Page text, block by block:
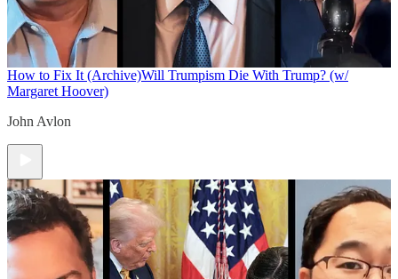
How to Fix It (Archive)Will Trumpism Die With Trump? (w/
Margaret Hoover)
John Avlon